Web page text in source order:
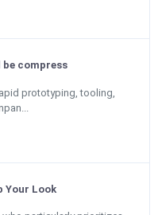
compress
prototyping, tooling,
Your Look